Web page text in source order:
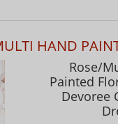
HAND
Rose/
Painted
Devoree